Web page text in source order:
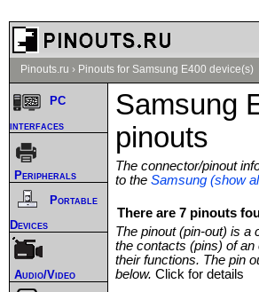
Pinouts.ru › Pinouts for Samsung E400 device(s)
Samsung
pinouts
The connector/pinout
to the Samsung (show
There are 7 pinouts
The pinout (pin-out) is a
the contacts (pins) of
their functions. The pin
below. Click for details
PC
interfaces
Peripherals
Portable
Devices
Audio/Video